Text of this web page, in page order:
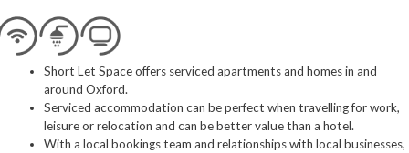
Short Let Space offers serviced apartments and homes in and
around Oxford.
Serviced accommodation can be perfect when travelling for work,
leisure or relocation and can be better value than a hotel.
With a local bookings team and relationships with local businesses,